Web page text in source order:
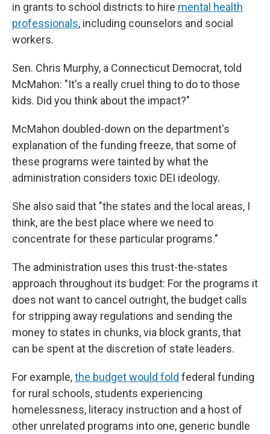
in grants to school districts to hire mental health
professionals, including counselors and social
workers.
Sen. Chris Murphy, a Connecticut Democrat, told
McMahon: "It's a really cruel thing to do to those
kids. Did you think about the impact?"
McMahon doubled-down on the department's
explanation of the funding freeze, that some of
these programs were tainted by what the
administration considers toxic DEI ideology.
She also said that "the states and the local areas, I
think, are the best place where we need to
concentrate for these particular programs."
The administration uses this trust-the-states
approach throughout its budget: For the programs it
does not want to cancel outright, the budget calls
for stripping away regulations and sending the
money to states in chunks, via block grants, that
can be spent at the discretion of state leaders.
For example,the budget would fold federal funding
for rural schools, students experiencing
homelessness, literacy instruction and a host of
other unrelated programs into one, generic bundle